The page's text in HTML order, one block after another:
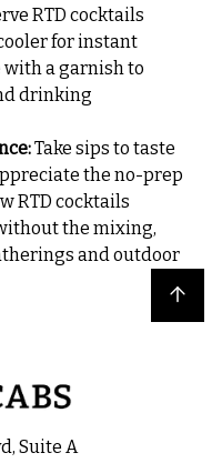
RTD cocktails
for instant
with a garnish to
drinking
Take sips to taste
the no-prep
RTD cocktails
the mixing,
and outdoor
Back to top
Suite A